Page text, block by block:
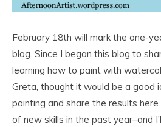
February 18th will mark the one-
blog. Since I began this blog to
learning how to paint with
Greta, thought it would be a good
painting and share the results
of new skills in the past year–and